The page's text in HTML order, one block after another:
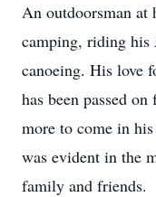
An outdoorsman at
camping, riding his
canoeing. His love
has been passed
more to come in
was evident in the
family and friends.